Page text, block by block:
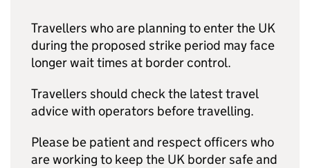
Travellers who are planning to enter the UK
during the proposed strike period may face
longer wait times at border control.
Travellers should check the latest travel
advice with operators before travelling.
Please be patient and respect officers who
are working to keep the UK border safe and